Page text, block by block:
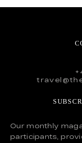
Our monthly
participants,